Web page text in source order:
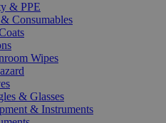
& PPE
Consumables
Wipes
& Glasses
& Instruments